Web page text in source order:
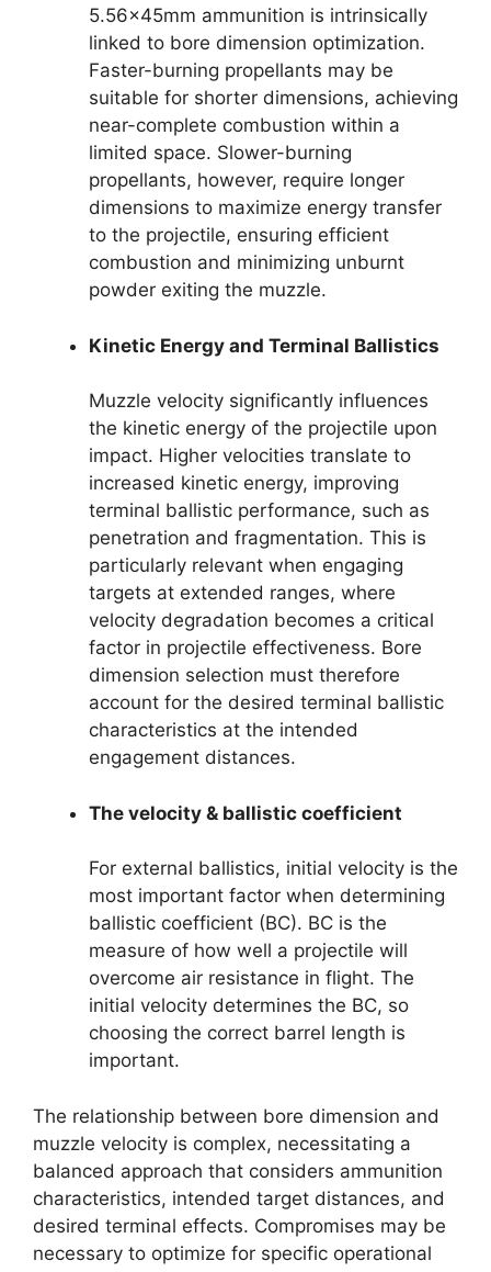
5.56x45mm ammunition is intrinsically
linked to bore dimension optimization.
Faster-burning propellants may be
suitable for shorter dimensions, achieving
near-complete combustion within a
limited space. Slower-burning
propellants, however, require longer
dimensions to maximize energy transfer
to the projectile, ensuring efficient
combustion and minimizing unburnt
powder exiting the muzzle.
Kinetic Energy and Terminal Ballistics
Muzzle velocity significantly influences
the kinetic energy of the projectile upon
impact. Higher velocities translate to
increased kinetic energy, improving
terminal ballistic performance, such as
penetration and fragmentation. This is
particularly relevant when engaging
targets at extended ranges, where
velocity degradation becomes a critical
factor in projectile effectiveness. Bore
dimension selection must therefore
account for the desired terminal ballistic
characteristics at the intended
engagement distances.
The velocity & ballistic coefficient
For external ballistics, initial velocity is the
most important factor when determining
ballistic coefficient (BC). BC is the
measure of how well a projectile will
overcome air resistance in flight. The
initial velocity determines the BC, so
choosing the correct barrel length is
important.
The relationship between bore dimension and
muzzle velocity is complex, necessitating a
balanced approach that considers ammunition
characteristics, intended target distances, and
desired terminal effects. Compromises may be
necessary to optimize for specific operational